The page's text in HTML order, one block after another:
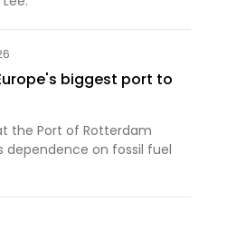
biggest port to
the Port of Rotterdam
on fossil fuel